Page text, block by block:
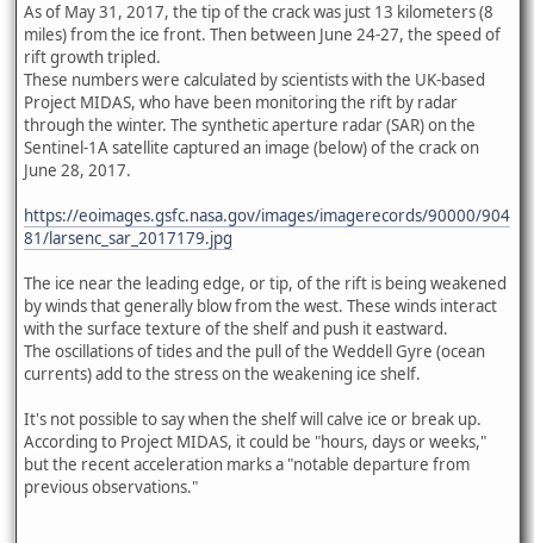
As of May 31, 2017, the tip of the crack was just 13 kilometers (8
miles) from the ice front. Then between June 24-27, the speed of
rift growth tripled.
These numbers were calculated by scientists with the UK-based
Project MIDAS, who have been monitoring the rift by radar
through the winter. The synthetic aperture radar (SAR) on the
Sentinel-1A satellite captured an image (below) of the crack on
June 28, 2017.
https://eoimages.gsfc.nasa.gov/images/imagerecords/90000/904
81/larsenc_sar_2017179.jpg
The ice near the leading edge, or tip, of the rift is being weakened
by winds that generally blow from the west. These winds interact
with the surface texture of the shelf and push it eastward.
The oscillations of tides and the pull of the Weddell Gyre (ocean
currents) add to the stress on the weakening ice shelf.
It's not possible to say when the shelf will calve ice or break up.
According to Project MIDAS, it could be "hours, days or weeks,"
but the recent acceleration marks a "notable departure from
previous observations."